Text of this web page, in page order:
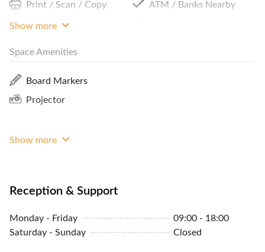
Print / Scan / Copy
On-Site Notary Public
ATM / Banks Nearby
Premium Building
Show more
Space Amenities
Board Markers
Projector
Show more
Reception & Support
Monday - Friday
09:00 - 18:00
Saturday - Sunday
Closed